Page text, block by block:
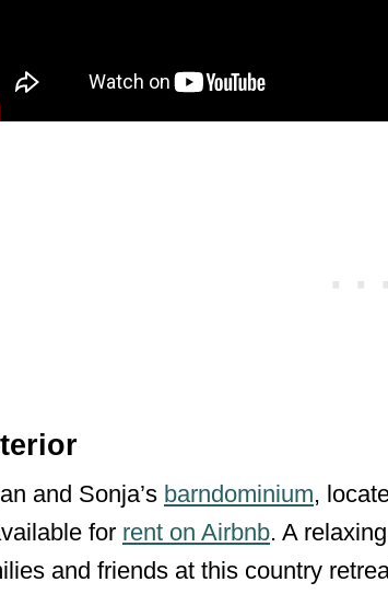
and Sonja’s barndominium,
for rent on Airbnb. A
and friends at this country